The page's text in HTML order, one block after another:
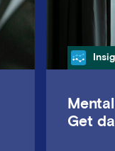
Get